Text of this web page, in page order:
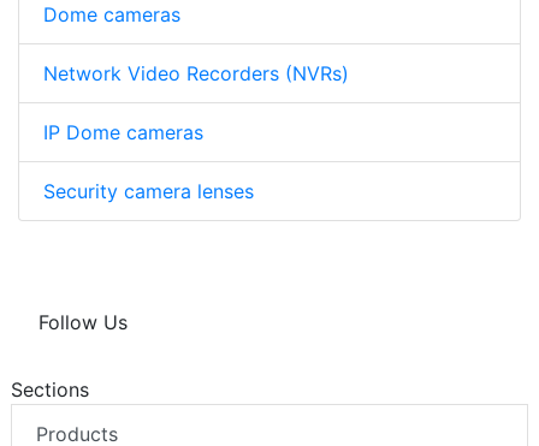
Dome cameras
Network Video Recorders (NVRs)
IP Dome cameras
Security camera lenses
Follow Us
Sections
Products